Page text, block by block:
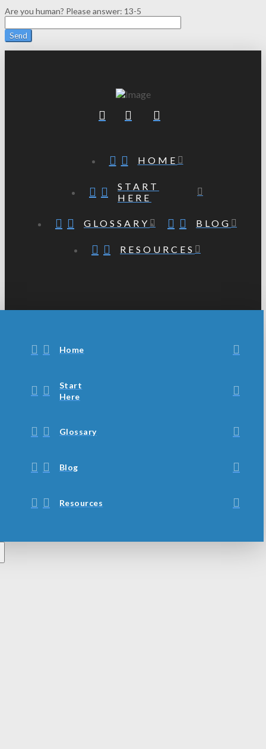
Are you human? Please answer: 13-5
HOME
START
HERE
GLOSSARY BLOG
RESOURCES
Home
Start
Here
Glossary
Blog
Resources